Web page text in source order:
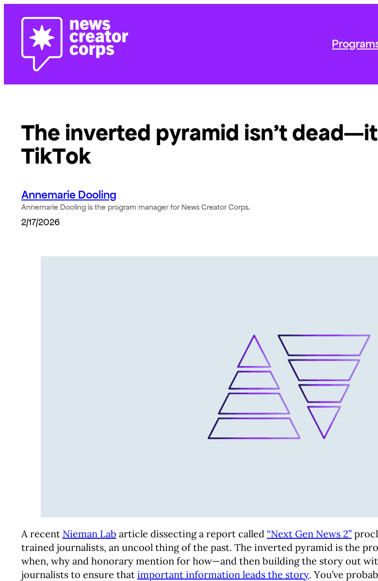
content
The inverted pyramid isn’t
TikTok
Annemarie Dooling
Annemarie Dooling is the program manager for News Creator Corps.
2/17/2026
A recent Nieman Lab article dissecting a report called “Next Gen News 2”
trained journalists, an uncool thing of the past. The inverted pyramid is the
when, why and honorary mention for how—and then building the story out
journalists to ensure that important information leads the story. You’ve